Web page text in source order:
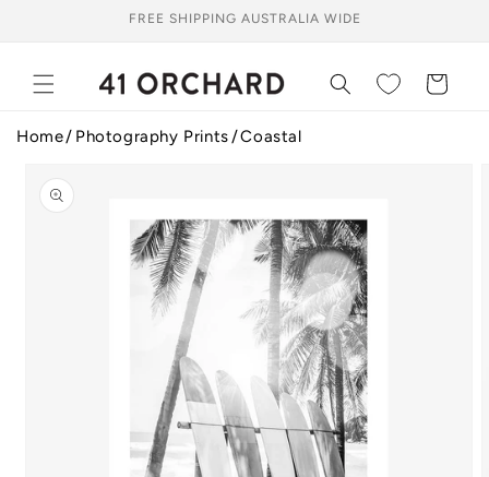
FREE SHIPPING AUSTRALIA WIDE
Cart
Home Photography Prints
Coastal
product
information